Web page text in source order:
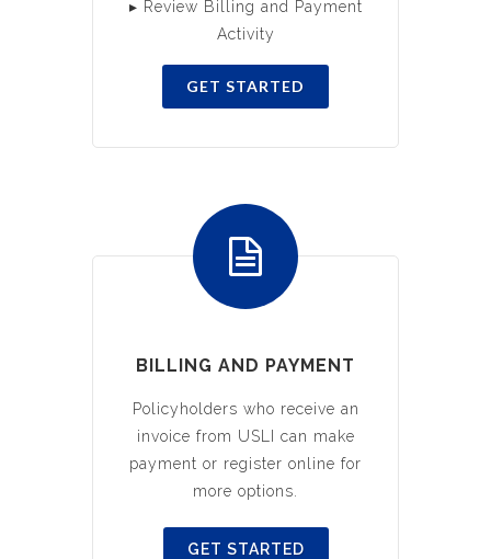
▸ Review Billing and Payment
Activity
GET STARTED
BILLING AND PAYMENT
Policyholders who receive an
invoice from USLI can make
payment or register online for
more options.
GET STARTED